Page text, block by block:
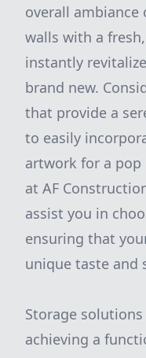
overall ambiance
walls with a
instantly
brand new.
that provide a
to easily
artwork for a
at AF
assist you in
ensuring that
unique taste and
Storage
achieving a